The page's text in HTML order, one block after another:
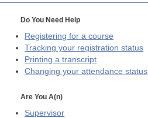
Do You Need Help
Registering for a course
Tracking your registration status
Printing a transcript
Changing your attendance status
Are You A(n)
Supervisor